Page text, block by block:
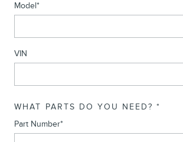
Model*
VIN
WHAT PARTS DO YOU NEED?*
Part Number*